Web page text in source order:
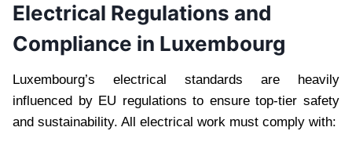
Electrical Regulations and
Compliance in Luxembourg
Luxembourg’s electrical standards are heavily
influenced by EU regulations to ensure top-tier safety
and sustainability. All electrical work must comply with: